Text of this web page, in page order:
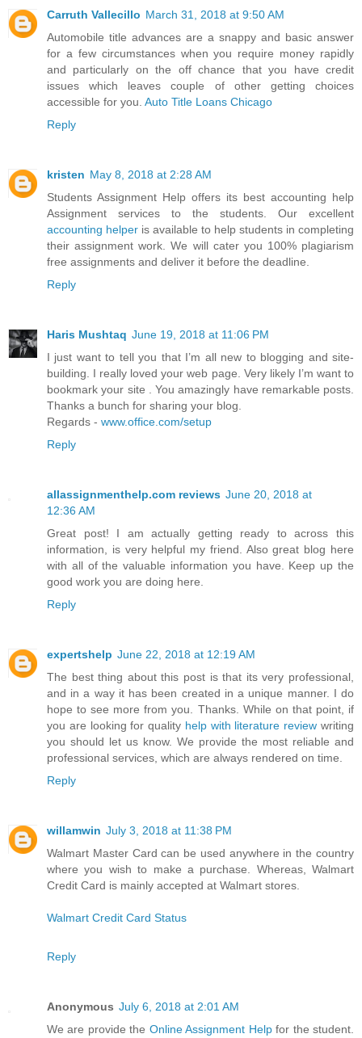
Carruth Vallecillo March 31, 2018 at 9:50 AM
Automobile title advances are a snappy and basic answer
for a few circumstances when you require money rapidly
and particularly on the off chance that you have credit
issues which leaves couple of other getting choices
accessible for you. Auto Title Loans Chicago
Reply
kristen May 8, 2018 at 2:28 AM
Students Assignment Help offers its best accounting help
Assignment services to the students. Our excellent
accounting helper is available to help students in completing
their assignment work. We will cater you 100% plagiarism
free assignments and deliver it before the deadline.
Reply
Haris Mushtaq June 19, 2018 at 11:06 PM
I just want to tell you that I’m all new to blogging and site-
building. I really loved your web page. Very likely I’m want to
bookmark your site . You amazingly have remarkable posts.
Thanks a bunch for sharing your blog.
Regards - www.office.com/setup
Reply
allassignmenthelp.com reviews June 20, 2018 at
12:36 AM
Great post! I am actually getting ready to across this
information, is very helpful my friend. Also great blog here
with all of the valuable information you have. Keep up the
good work you are doing here.
Reply
expertshelp June 22, 2018 at 12:19 AM
The best thing about this post is that its very professional,
and in a way it has been created in a unique manner. I do
hope to see more from you. Thanks. While on that point, if
you are looking for quality help with literature review writing
you should let us know. We provide the most reliable and
professional services, which are always rendered on time.
Reply
willamwin July 3, 2018 at 11:38 PM
Walmart Master Card can be used anywhere in the country
where you wish to make a purchase. Whereas, Walmart
Credit Card is mainly accepted at Walmart stores.
Walmart Credit Card Status
Reply
Anonymous July 6, 2018 at 2:01 AM
We are provide the Online Assignment Helpfor the student.